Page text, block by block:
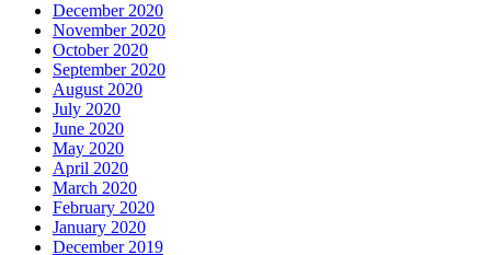
December 2020
November 2020
October 2020
September 2020
August 2020
July 2020
June 2020
May 2020
April 2020
March 2020
February 2020
January 2020
December 2019